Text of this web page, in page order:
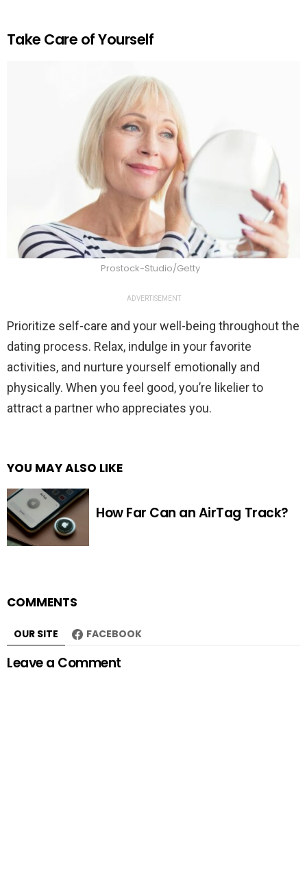
Take Care of Yourself
Prostock-Studio/Getty
ADVERTISEMENT
Prioritize self-care and your well-being throughout the
dating process. Relax, indulge in your favorite
activities, and nurture yourself emotionally and
physically. When you feel good, you’re likelier to
attract a partner who appreciates you.
YOU MAY ALSO LIKE
How Far Can an AirTag Track?
COMMENTS
OUR SITE FACEBOOK
Leave a Comment